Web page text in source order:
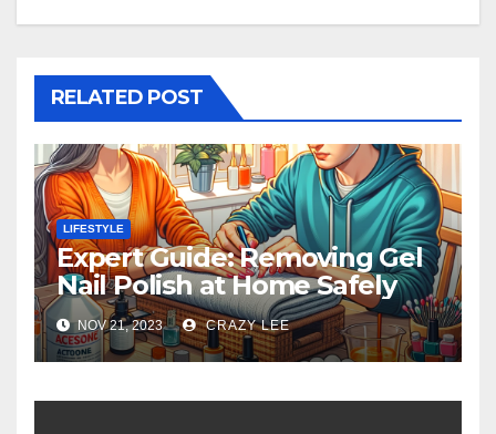
RELATED POST
LIFESTYLE
Expert Guide: Removing Gel
Nail Polish at Home Safely
NOV 21, 2023 CRAZY LEE